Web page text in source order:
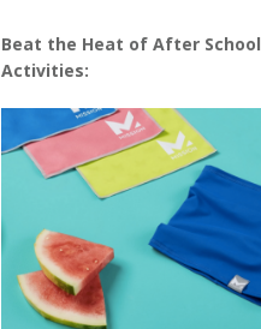
Beat the Heat of After School
Activities: